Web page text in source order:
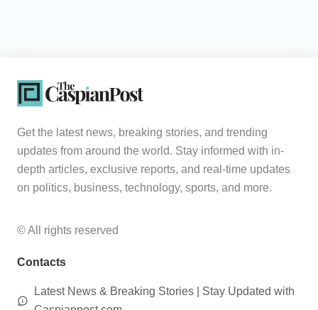
Get the latest news, breaking stories, and trending
updates from around the world. Stay informed with in-
depth articles, exclusive reports, and real-time updates
on politics, business, technology, sports, and more.
© All rights reserved
Contacts
Latest News & Breaking Stories | Stay Updated with